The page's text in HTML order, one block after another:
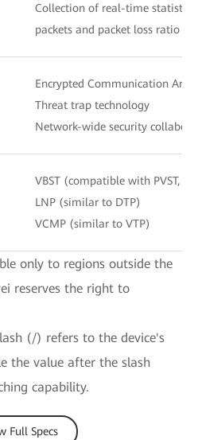
Collection of real-time
packets and packet loss ratio
Encrypted Communication
Threat trap technology
Network-wide security
VBST (compatible with PVST,
LNP (similar to DTP)
VCMP (similar to VTP)
only to regions outside the
reserves the right to
(/) refers to the device's
the value after the slash
capability.
Full Specs